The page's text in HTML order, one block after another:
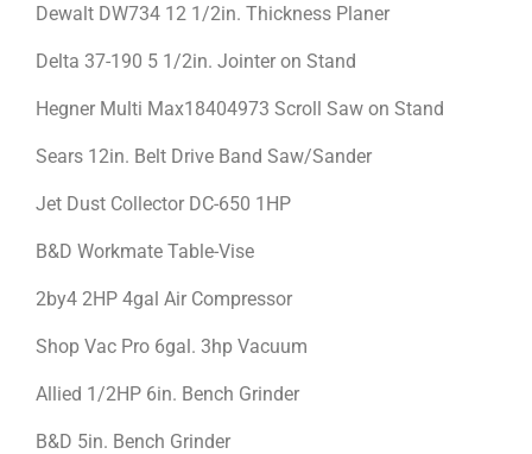
Dewalt DW734 12 1/2in. Thickness Planer
Delta 37-190 5 1/2in. Jointer on Stand
Hegner Multi Max18404973 Scroll Saw on Stand
Sears 12in. Belt Drive Band Saw/Sander
Jet Dust Collector DC-650 1HP
B&D Workmate Table-Vise
2by4 2HP 4gal Air Compressor
Shop Vac Pro 6gal. 3hp Vacuum
Allied 1/2HP 6in. Bench Grinder
B&D 5in. Bench Grinder